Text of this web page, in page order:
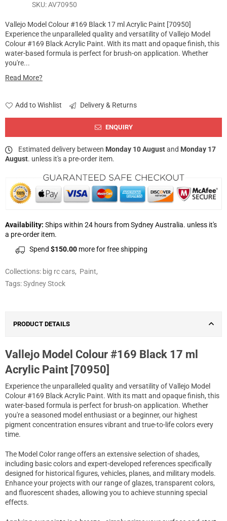
SKU:AV70950
Vallejo Model Colour #169 Black 17 ml Acrylic Paint [70950]
Experience the unparalleled quality and versatility of Vallejo Model
Colour #169 Black Acrylic Paint. With its matt and opaque finish, this
water-based formula is perfect for brush-on application. Whether
you're...
Read More?
Add to Wishlist Delivery & Returns
ENQUIRY
Estimated delivery between Monday 10 Augustand Monday 17
August. unless it's a pre-order item.
Availability: Ships within 24 hours from Sydney Australia. unless it's
a pre-order item.
Spend $150.00 more for free shipping
Collections: big rc cars, Paint,
Tags:Sydney Stock
PRODUCT DETAILS
Vallejo Model Colour #169 Black 17 ml
Acrylic Paint [70950]
Experience the unparalleled quality and versatility of Vallejo Model
Colour #169 Black Acrylic Paint. With its matt and opaque finish, this
water-based formula is perfect for brush-on application. Whether
you're a seasoned model enthusiast or a beginner, our highest
pigment concentration ensures vibrant and true-to-life colors every
time.
The Model Color range offers an extensive selection of shades,
including basic colors and expert-developed references specifically
designed for historical figures, vehicles, planes, and military models.
Enhance your projects with our range of glazes, transparent colors,
and fluorescent shades, allowing you to achieve stunning special
effects.